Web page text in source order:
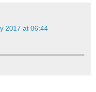
2017 at 06:44